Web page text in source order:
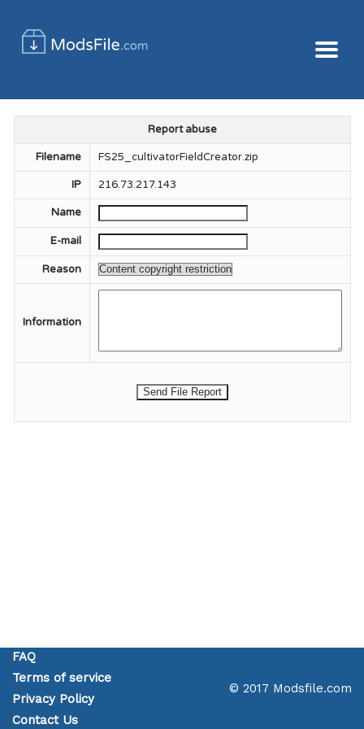
Report abuse
Filename FS25_cultivatorFieldCreator.zip
IP 216.73.217.143
Name
E-mail
Reason
Information
FAQ
Terms of service
Privacy Policy
Contact Us
© 2017 Modsfile.com